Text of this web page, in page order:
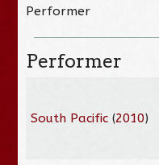
Performer
Performer
South Pacific (2010)